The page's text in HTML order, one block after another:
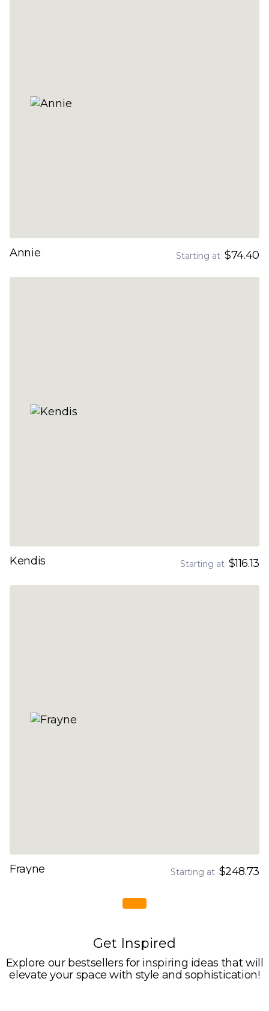
Annie Starting at $74.40
Kendis Starting at $116.13
Frayne Starting at $248.73
Get Inspired
Explore our bestsellers for inspiring ideas that will
elevate your space with style and sophistication!